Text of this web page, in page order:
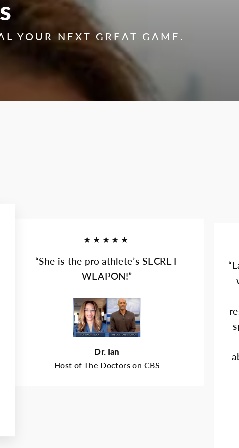
YOUR NEXT GREAT GAME.
★★★★★
“She is the pro athlete’s SECRET
WEAPON!”
Dr. Ian
Host of The Doctors on CBS